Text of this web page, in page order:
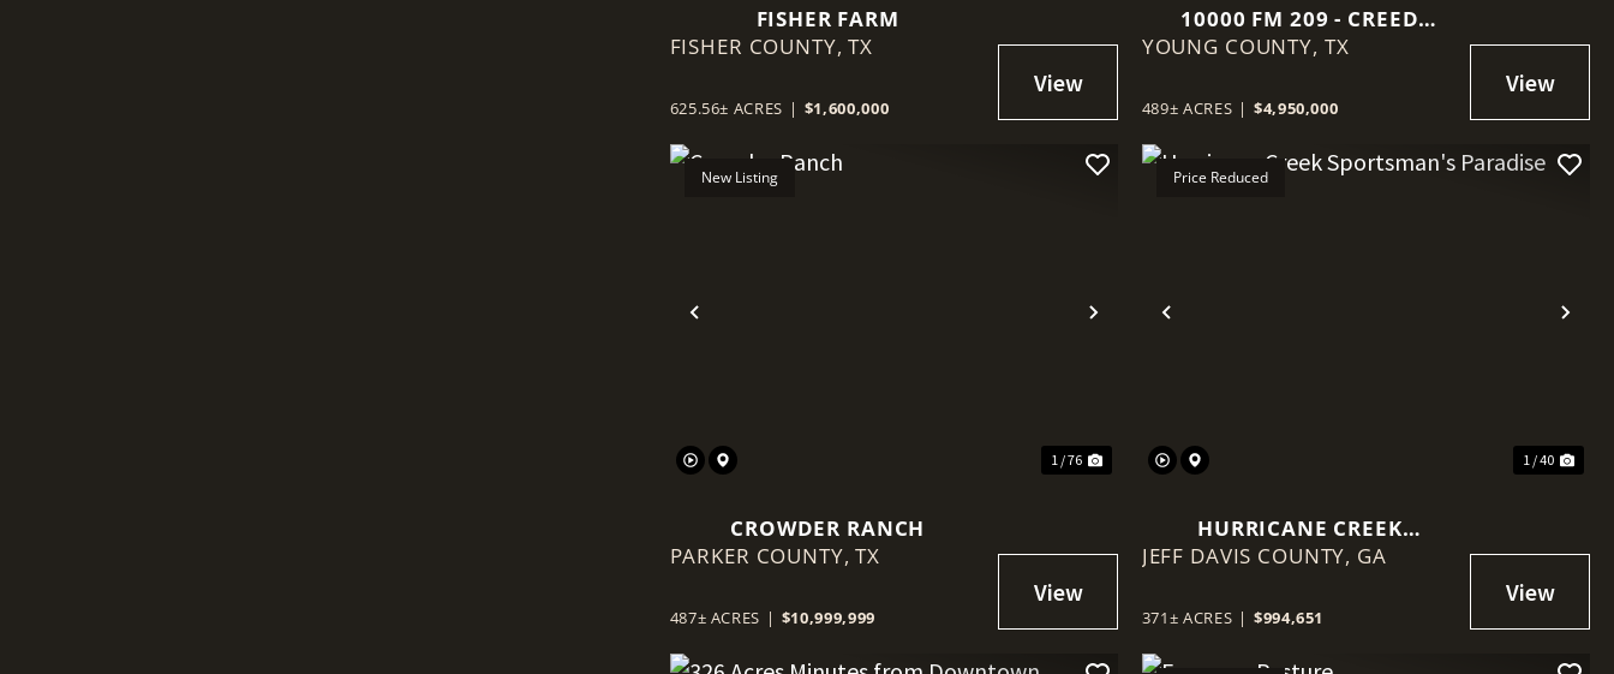
FISHER FARM
FISHER COUNTY,TX
625.56± ACRES | $1,600,000
10000 FM 209 - CREED
RANCH
YOUNG COUNTY, TX
489± ACRES | $4,950,000
Previous Next
New Listing
1 / 76
CROWDER RANCH
PARKER COUNTY,TX
487± ACRES | $10,999,999
Previous
Price Reduced
1 / 40
HURRICANE CREEK
SPORTSMAN'S PARADISE
JEFF DAVIS COUNTY, GA
371± ACRES | $994,651